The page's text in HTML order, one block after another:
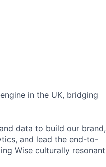
in the UK, bridging
data to build our brand,
and lead the end-to-
Wise culturally resonant